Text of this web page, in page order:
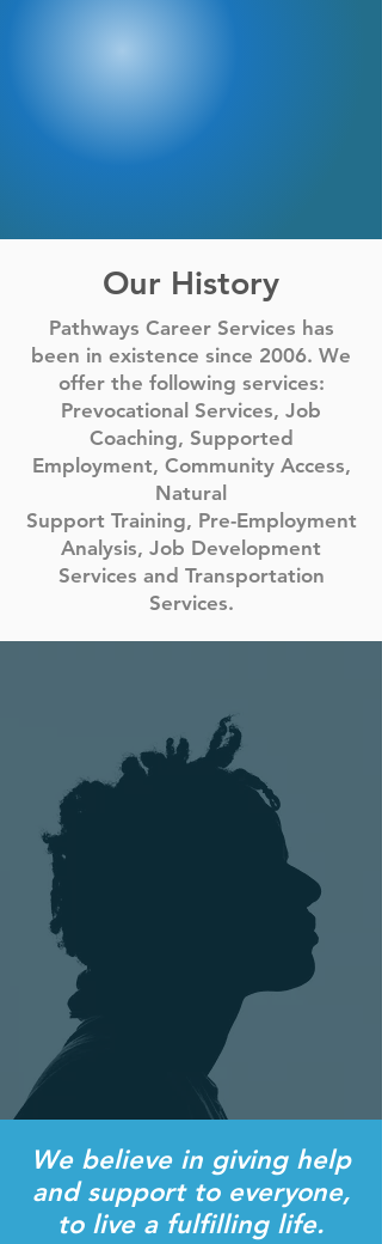
Our History
Pathways Career Services has
been in existence since 2006. We
offer the following services:
Prevocational Services, Job
Coaching, Supported
Employment, Community Access,
Natural
Support Training, Pre-Employment
Analysis, Job Development
Services and Transportation
Services.
We believe in giving help
and support to everyone,
to live a fulfilling life.